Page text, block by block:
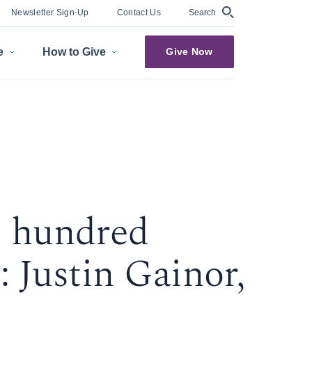
Newsletter Sign-Up Contact Us Search
How to Give Give Now
Justin Gainor,